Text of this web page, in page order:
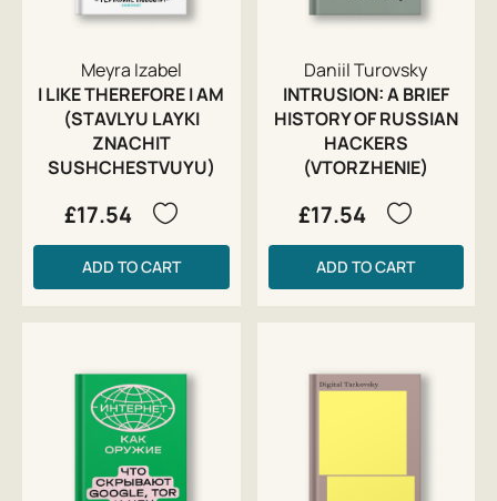
Meyra Izabel
I LIKE THEREFORE I AM
(STAVLYU LAYKI
ZNACHIT
SUSHCHESTVUYU)
£17.54
ADD TO CART
Daniil Turovsky
INTRUSION: A BRIEF
HISTORY OF RUSSIAN
HACKERS
(VTORZHENIE)
£17.54
ADD TO CART